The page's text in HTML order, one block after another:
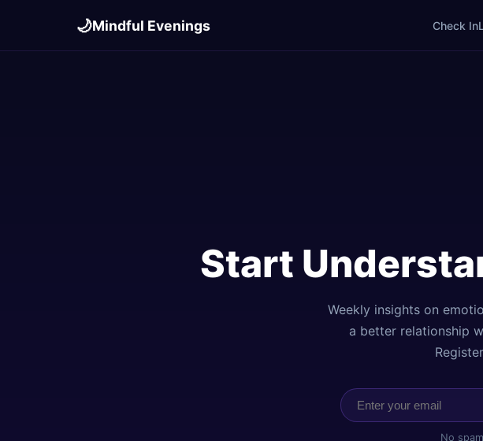
🌙Mindful Evenings Check In
Start
Weekly insights on
a better relationship
No